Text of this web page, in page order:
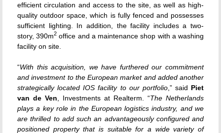
efficient circulation and access to the site, as well as high-
quality outdoor space, which is fully fenced and possesses
sufficient lighting. In addition, the facility includes a two-
story, 390m2 office and a maintenance shop with a washing
facility on site.
“With this acquisition, we have furthered our commitment
and investment to the European market and added another
strategically located IOS facility to our portfolio,” said Piet
van de Ven , Investments at Realterm. “The Netherlands
plays a key role in the European logistics industry, and we
are thrilled to add such an advantageously configured and
positioned property that is suitable for a wide variety of